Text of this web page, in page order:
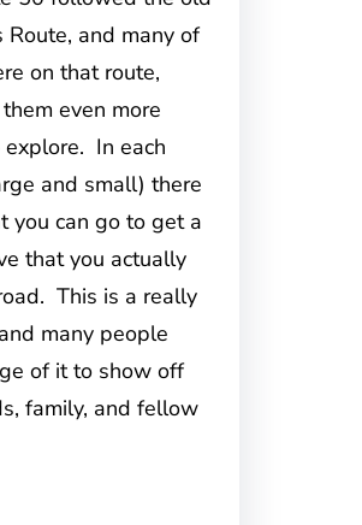
Route, and many of
on that route,
even more
In each
and small) there
you can go to get a
that you actually
This is a really
many people
of it to show off
family, and fellow